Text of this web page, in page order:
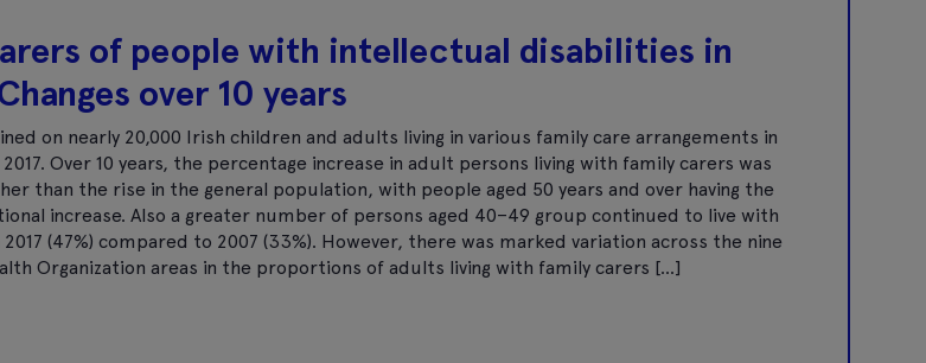
of people with intellectual disabilities in
over 10 years
on nearly 20,000 Irish children and adults living in various family care arrangements in
2017. Over 10 years, the percentage increase in adult persons living with family carers was
than the rise in the general population, with people aged 50 years and over having the
increase. Also a greater number of persons aged 40–49 group continued to live with
(47%) compared to 2007 (33%). However, there was marked variation across the nine
Organization areas in the proportions of adults living with family carers […]